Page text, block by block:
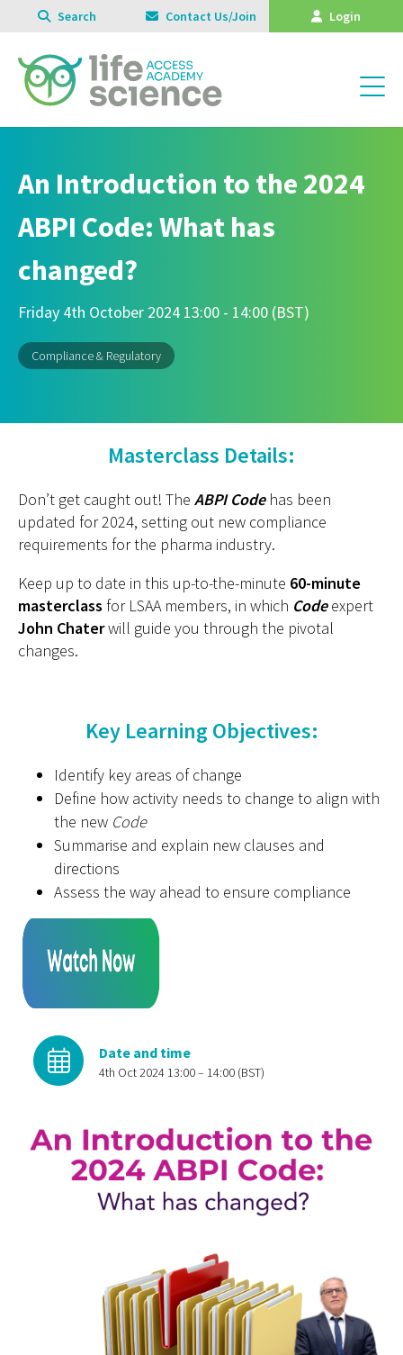
Search Contact Us/Join Login
An Introduction to the 2024
ABPI Code: What has
changed?
Friday 4th October 2024 13:00 - 14:00 (BST)
Compliance & Regulatory
Masterclass Details:
Don’t get caught out! The ABPI Code has been
updated for 2024, setting out new compliance
requirements for the pharma industry.
Keep up to date in this up-to-the-minute 60-minute
masterclass for LSAA members, in which Codeexpert
John Chaterwill guide you through the pivotal
changes.
Key Learning Objectives:
Identify key areas of change
Define how activity needs to change to align with
the new Code
Summarise and explain new clauses and
directions
Assess the way ahead to ensure compliance
Date and time
4th Oct 2024 13:00 – 14:00 (BST)